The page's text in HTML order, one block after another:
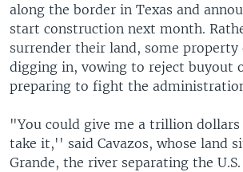
along the border in Texas and
start construction next month.
surrender their land, some property
digging in, vowing to reject buyout
preparing to fight the
"You could give me a trillion
take it,'' said Cavazos, whose land
Grande, the river separating the